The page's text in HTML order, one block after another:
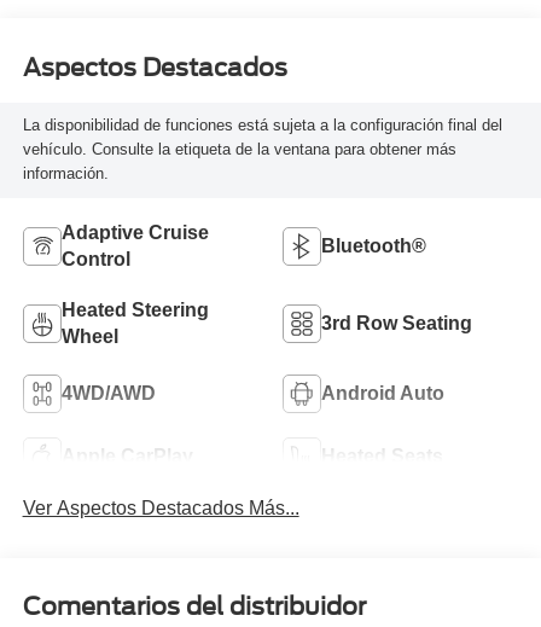
Aspectos Destacados
La disponibilidad de funciones está sujeta a la configuración final del
vehículo. Consulte la etiqueta de la ventana para obtener más
información.
Adaptive Cruise
Control
Bluetooth®
Heated Steering
Wheel
3rd Row Seating
4WD/AWD Android Auto
Apple CarPlay Heated Seats
Ver Aspectos Destacados Más...
Comentarios del distribuidor